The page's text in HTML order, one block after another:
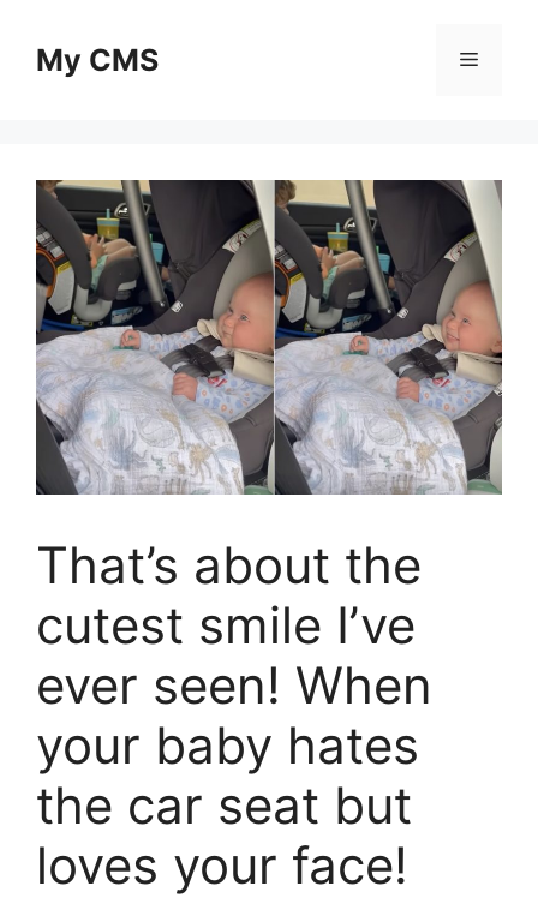
contentMy CMS Menu
That’s about the
cutest smile I’ve
ever seen! When
your baby hates
the car seat but
loves your face!